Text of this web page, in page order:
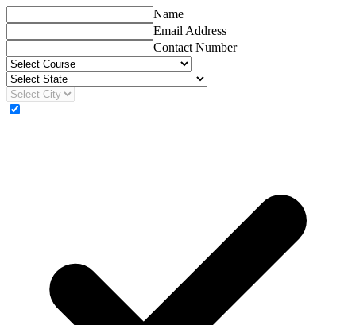
Name
Email Address
Contact Number